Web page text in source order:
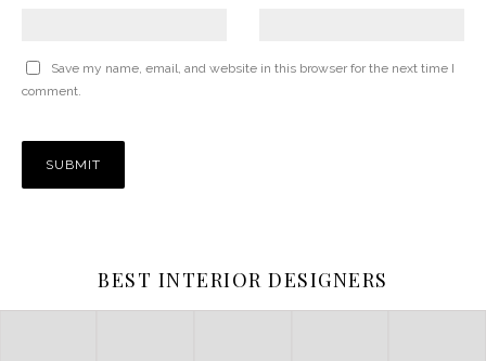
Save my name, email, and website in this browser for the next time I
comment.
BEST INTERIOR DESIGNERS